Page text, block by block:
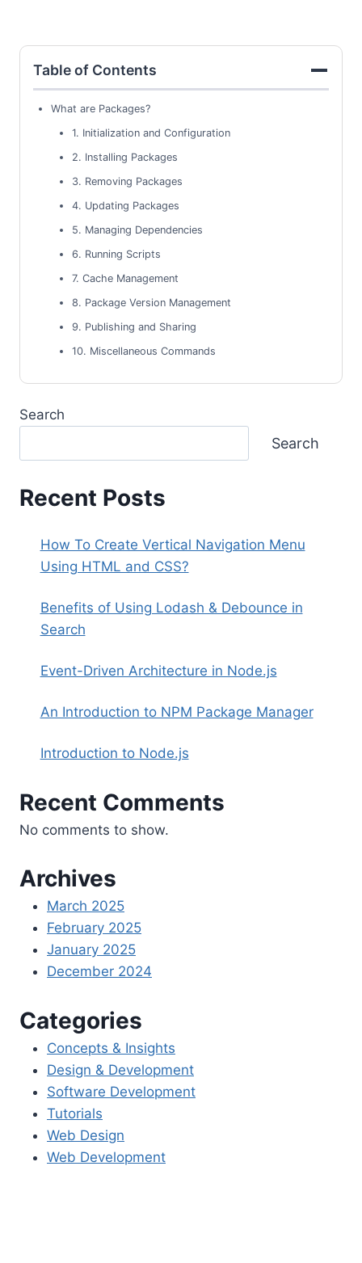
Table of Contents
What are Packages?
1. Initialization and Configuration
2. Installing Packages
3. Removing Packages
4. Updating Packages
5. Managing Dependencies
6. Running Scripts
7. Cache Management
8. Package Version Management
9. Publishing and Sharing
10. Miscellaneous Commands
Search
Search
Recent Posts
How To Create Vertical Navigation Menu
Using HTML and CSS?
Benefits of Using Lodash & Debounce in
Search
Event-Driven Architecture in Node.js
An Introduction to NPM Package Manager
Introduction to Node.js
Recent Comments
No comments to show.
Archives
March 2025
February 2025
January 2025
December 2024
Categories
Concepts & Insights
Design & Development
Software Development
Tutorials
Web Design
Web Development